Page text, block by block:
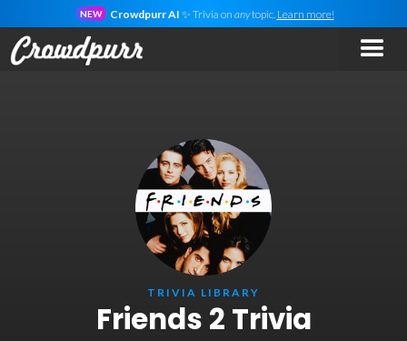
NEW Crowdpurr AI ✨ Trivia on anytopic. Learn more!
TRIVIA LIBRARY
Friends 2 Trivia